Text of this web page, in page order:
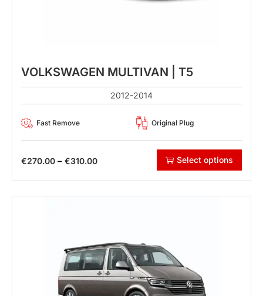
VOLKSWAGEN MULTIVAN | T5
2012-2014
Fast Remove Original Plug
€270.00 – €310.00 Select options